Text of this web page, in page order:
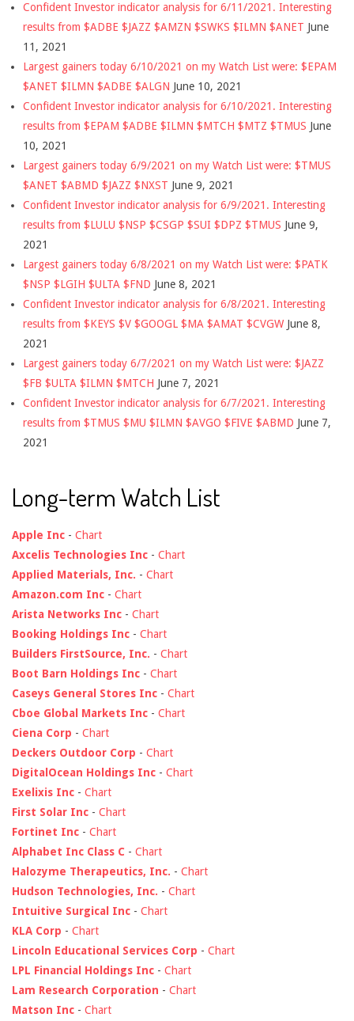
Confident Investor indicator analysis for 6/11/2021. Interesting
results from $ADBE $JAZZ $AMZN $SWKS $ILMN $ANET June
11, 2021
Largest gainers today 6/10/2021 on my Watch List were: $EPAM
$ANET $ILMN $ADBE $ALGN June 10, 2021
Confident Investor indicator analysis for 6/10/2021. Interesting
results from $EPAM $ADBE $ILMN $MTCH $MTZ $TMUS June
10, 2021
Largest gainers today 6/9/2021 on my Watch List were: $TMUS
$ANET $ABMD $JAZZ $NXST June 9, 2021
Confident Investor indicator analysis for 6/9/2021. Interesting
results from $LULU $NSP $CSGP $SUI $DPZ $TMUS June 9,
2021
Largest gainers today 6/8/2021 on my Watch List were: $PATK
$NSP $LGIH $ULTA $FND June 8, 2021
Confident Investor indicator analysis for 6/8/2021. Interesting
results from $KEYS $V $GOOGL $MA $AMAT $CVGW June 8,
2021
Largest gainers today 6/7/2021 on my Watch List were: $JAZZ
$FB $ULTA $ILMN $MTCH June 7, 2021
Confident Investor indicator analysis for 6/7/2021. Interesting
results from $TMUS $MU $ILMN $AVGO $FIVE $ABMD June 7,
2021
Long-term Watch List
Apple Inc - Chart
Axcelis Technologies Inc - Chart
Applied Materials, Inc. - Chart
Amazon.com Inc - Chart
Arista Networks Inc - Chart
Booking Holdings Inc - Chart
Builders FirstSource, Inc. - Chart
Boot Barn Holdings Inc - Chart
Caseys General Stores Inc - Chart
Cboe Global Markets Inc - Chart
Ciena Corp - Chart
Deckers Outdoor Corp - Chart
DigitalOcean Holdings Inc - Chart
Exelixis Inc - Chart
First Solar Inc - Chart
Fortinet Inc - Chart
Alphabet Inc Class C - Chart
Halozyme Therapeutics, Inc. - Chart
Hudson Technologies, Inc. - Chart
Intuitive Surgical Inc - Chart
KLA Corp - Chart
Lincoln Educational Services Corp - Chart
LPL Financial Holdings Inc - Chart
Lam Research Corporation - Chart
Matson Inc - Chart